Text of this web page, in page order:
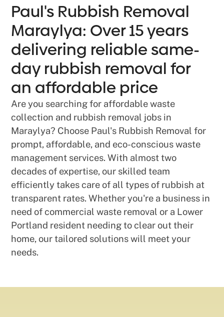
Paul's Rubbish Removal
Maraylya: Over 15 years
delivering reliable same-
day rubbish removal for
an affordable price
Are you searching for affordable waste
collection and rubbish removal jobs in
Maraylya? Choose Paul's Rubbish Removal for
prompt, affordable, and eco-conscious waste
management services. With almost two
decades of expertise, our skilled team
efficiently takes care of all types of rubbish at
transparent rates. Whether you're a business in
need of commercial waste removal or a Lower
Portland resident needing to clear out their
home, our tailored solutions will meet your
needs.